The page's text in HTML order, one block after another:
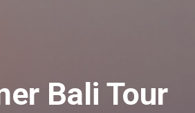
Bali Tour